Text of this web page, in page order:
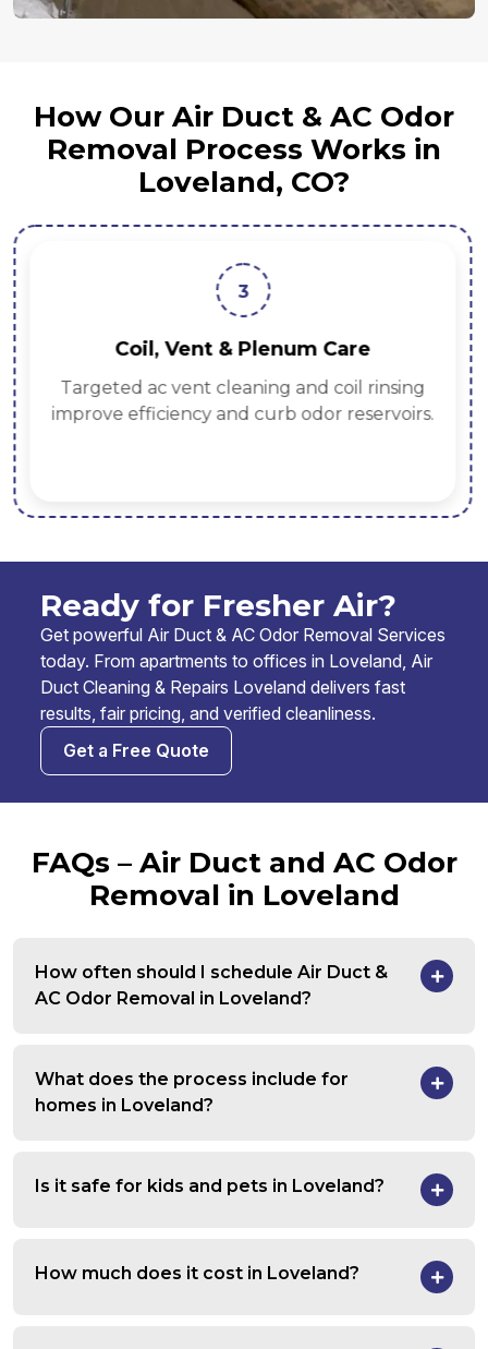
How Our Air Duct & AC Odor
Removal Process Works in
Loveland, CO?
3
Coil, Vent & Plenum Care
Targeted ac vent cleaning and coil rinsing
improve efficiency and curb odor reservoirs.
Ready for Fresher Air?
Get powerful Air Duct & AC Odor Removal Services
today. From apartments to offices in Loveland, Air
Duct Cleaning & Repairs Loveland delivers fast
results, fair pricing, and verified cleanliness.
Get a Free Quote
FAQs – Air Duct and AC Odor
Removal in Loveland
How often should I schedule Air Duct &
AC Odor Removal in Loveland?
What does the process include for
homes in Loveland?
Is it safe for kids and pets in Loveland?
How much does it cost in Loveland?